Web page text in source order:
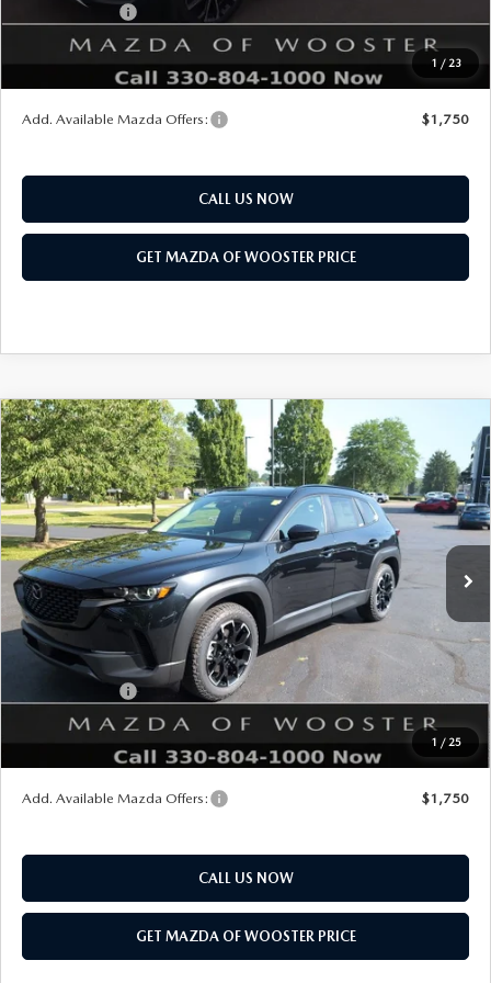
1 / 23
Customer Cash
Final Price
$40,328
$1,052
Add. Available Mazda Offers: $1,750
CALL US NOW
GET MAZDA OF WOOSTER PRICE
1 / 25
2026MAZDA CX-502.5 S MERIDIAN
EDITION AWD
VIN:7MMVABXL1TN609670Stock:N12533Model:C50 MR XA
In Stock Int.
WINDOW STICKER
$552
SAVINGS
$34,483
YOUR PRICE
LESS
MSRP
Doc Fee
Title Service Fee
$50
Mazda Offers:
$1,000
Final Price
$34,483
$552
Add. Available Mazda Offers: $1,750
CALL US NOW
GET MAZDA OF WOOSTER PRICE
COMPARE VEHICLE